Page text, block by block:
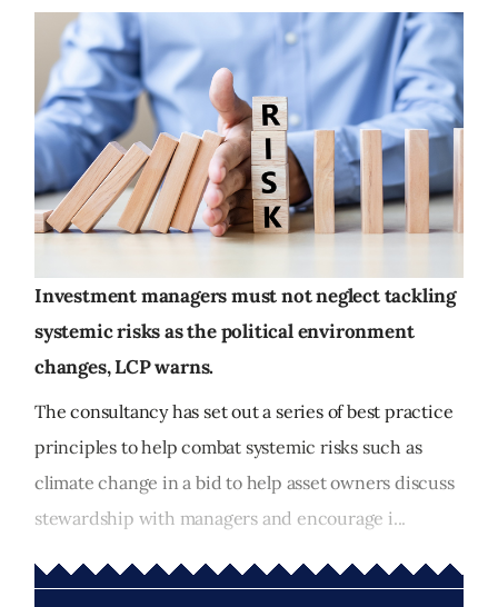
Investment managers must not neglect tackling
systemic risks as the political environment
changes, LCP warns.
The consultancy has set out a series of best practice
principles to help combat systemic risks such as
climate change in a bid to help asset owners discuss
stewardship with managers and encourage i...